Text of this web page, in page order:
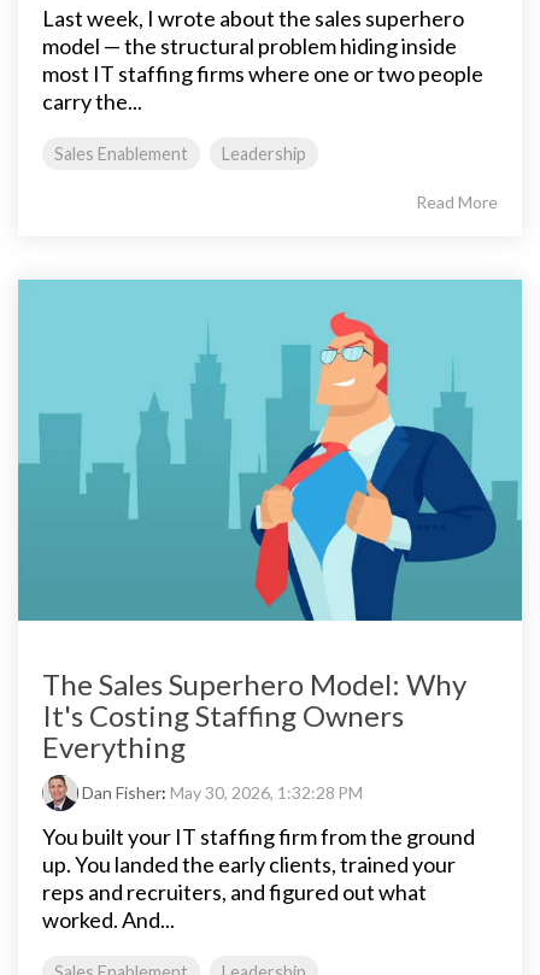
Last week, I wrote about the sales superhero
model — the structural problem hiding inside
most IT staffing firms where one or two people
carry the...
Sales Enablement Leadership
Read More
The Sales Superhero Model: Why
It's Costing Staffing Owners
Everything
Dan Fisher: May 30, 2026, 1:32:28 PM
You built your IT staffing firm from the ground
up. You landed the early clients, trained your
reps and recruiters, and figured out what
worked. And...